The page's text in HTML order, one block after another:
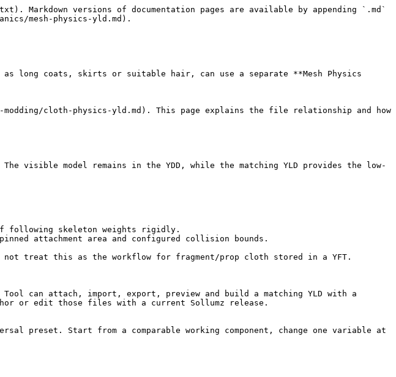
versions of documentation pages are available by appending `.md`
mesh-physics-yld.md).
as long coats, skirts or suitable hair, can use a separate **Mesh Physics
cloth-physics-yld.md). This page explains the file relationship and how
visible model remains in the YDD, while the matching YLD provides the low-
following skeleton weights rigidly.
attachment area and configured collision bounds.
not treat this as the workflow for fragment/prop cloth stored in a YFT.
can attach, import, export, preview and build a matching YLD with a
or edit those files with a current Sollumz release.
preset. Start from a comparable working component, change one variable at